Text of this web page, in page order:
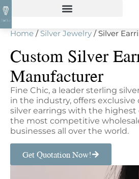
Home / Silver Jewelry / Silver
Custom Silver
Manufacturer
Fine Chic, a leader sterling
in the industry, offers
silver earrings with the
the most competitive
businesses all over the world.
Get Quotation Now!